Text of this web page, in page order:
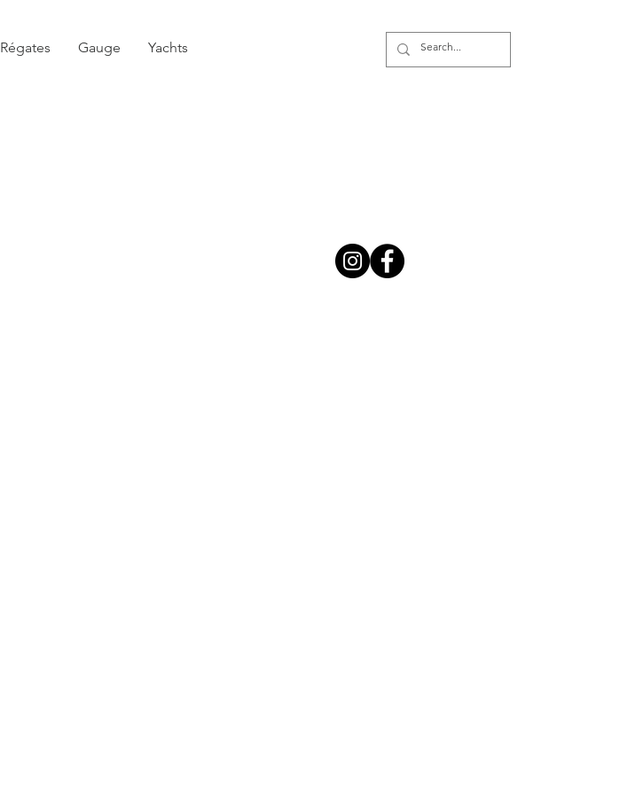
Régates Gauge Yachts